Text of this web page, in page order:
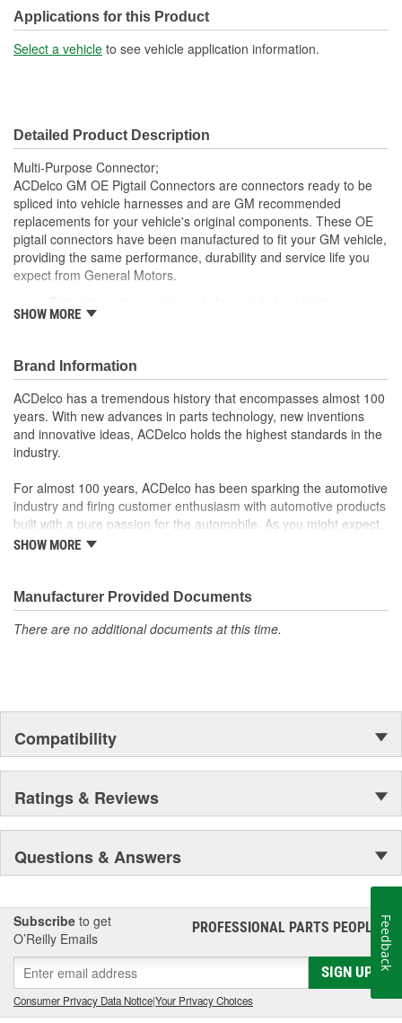
(mm):
Number Of Wires: 6
Number Of Connectors: 1
Applications for this Product
Select a vehicle to see vehicle application information.
Detailed Product Description
Multi-Purpose Connector;
ACDelco GM OE Pigtail Connectors are connectors ready to be
spliced into vehicle harnesses and are GM recommended
replacements for your vehicle's original components. These OE
pigtail connectors have been manufactured to fit your GM vehicle,
providing the same performance, durability and service life you
expect from General Motors.
durability
original factory component
Offering the quality, reliability and durability of GM OE
Manufactured to GM OE specification for fit, form and
function
SHOW MORE
Brand Information
ACDelco has a tremendous history that encompasses almost 100
years. With new advances in parts technology, new inventions
and innovative ideas, ACDelco holds the highest standards in the
industry.
For almost 100 years, ACDelco has been sparking the automotive
industry and firing customer enthusiasm with automotive products
built with a pure passion for the automobile. As you might expect,
it began as one man's hobby. But you may be surprised to
moonwalk.Today ACDelco products are chosen the world over, an
accomplishment only the past can explain.
SHOW MORE
Manufacturer Provided Documents
There are no additional documents at this time.
Compatibility
Ratings & Reviews
Questions & Answers
Subscribe to get
O’Reilly Emails
PROFESSIONAL PARTS PEOPLE®
SIGN UP
Consumer Privacy Data Notice|Your Privacy Choices
Feedback